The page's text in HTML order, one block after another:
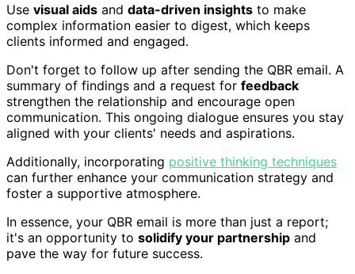
Use visual aids and data-driven insights to make
complex information easier to digest, which keeps
clients informed and engaged.
Don't forget to follow up after sending the QBR email. A
summary of findings and a request for feedback
strengthen the relationship and encourage open
communication. This ongoing dialogue ensures you stay
aligned with your clients' needs and aspirations.
Additionally, incorporating positive thinking techniques
can further enhance your communication strategy and
foster a supportive atmosphere.
In essence, your QBR email is more than just a report;
it's an opportunity to solidify your partnership and
pave the way for future success.